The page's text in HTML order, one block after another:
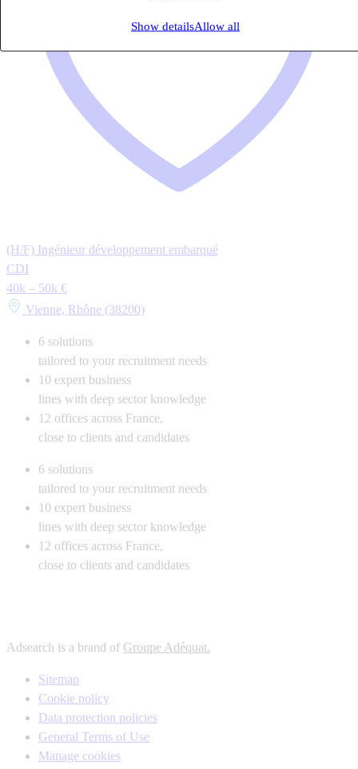
Show detailsAllow all
(H/F) Ingénieur développement embarqué
CDI
40k – 50k €
Vienne, Rhône (38200)
6 solutions
tailored to your recruitment needs
10 expert business
lines with deep sector knowledge
12 offices across France,
close to clients and candidates
6 solutions
tailored to your recruitment needs
10 expert business
lines with deep sector knowledge
12 offices across France,
close to clients and candidates
Adsearch is a brand of Groupe Adéquat.
Sitemap
Cookie policy
Data protection policies
General Terms of Use
Manage cookies